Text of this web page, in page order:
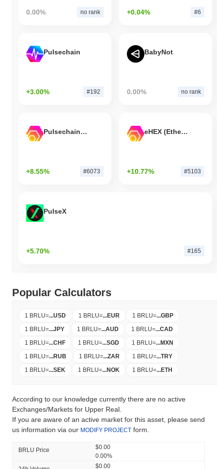
0.00% no rank +0.04% #6
Pulsechain
+3.00% #192
BabyNot
0.00% no rank
Pulsechain Bridged HEX (Pulsechain)
+8.55% #6073
eHEX (Ethereum)
+10.77% #5103
PulseX
+5.70% #165
Popular Calculators
1 BRLU=...USD 1 BRLU=...EUR 1 BRLU=...GBP
1 BRLU=...JPY 1 BRLU=...AUD 1 BRLU=...CAD
1 BRLU=...CHF 1 BRLU=...SGD 1 BRLU=...MXN
1 BRLU=...RUB 1 BRLU=...ZAR 1 BRLU=...TRY
1 BRLU=...SEK 1 BRLU=...NOK 1 BRLU=...ETH
According to our knowledge currently there are no active
Exchanges/Markets for Upper Real.
If you are aware of an active market for this asset, please send
us information via our MODIFY PROJECT form.
BRLU Price
$0.00
0.00%
$0.00